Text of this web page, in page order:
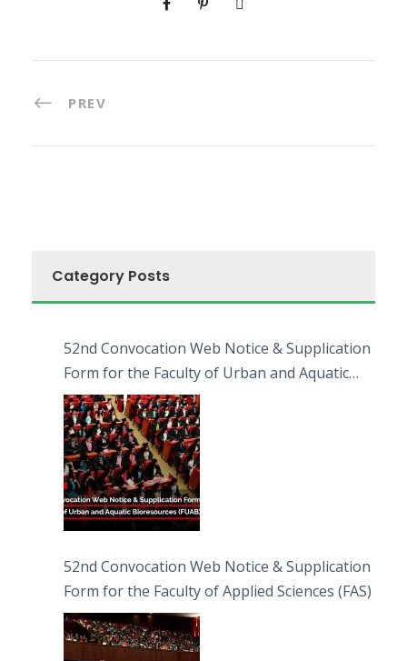
PREV
Category Posts
52nd Convocation Web Notice & Supplication
Form for the Faculty of Urban and Aquatic
Bioresources (FUAB)
52nd Convocation Web Notice & Supplication
Form for the Faculty of Applied Sciences (FAS)